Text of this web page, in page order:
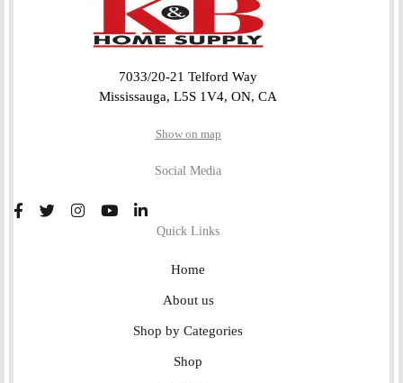
7033/20-21 Telford Way
Mississauga, L5S 1V4, ON, CA
Show on map
Social Media
Quick Links
Home
About us
Shop by Categories
Shop